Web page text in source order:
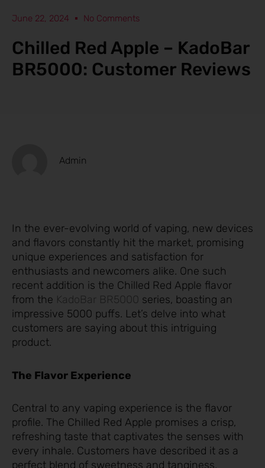
June 22, 2024 No Comments
Chilled Red Apple – KadoBar
BR5000: Customer Reviews
Admin
In the ever-evolving world of vaping, new devices
and flavors constantly hit the market, promising
unique experiences and satisfaction for
enthusiasts and newcomers alike. One such
recent addition is the Chilled Red Apple flavor
from the KadoBar BR5000 series, boasting an
impressive 5000 puffs. Let’s delve into what
customers are saying about this intriguing
product.
The Flavor Experience
Central to any vaping experience is the flavor
profile. The Chilled Red Apple promises a crisp,
refreshing taste that captivates the senses with
every inhale. Customers have described it as a
perfect blend of sweetness and tanginess,